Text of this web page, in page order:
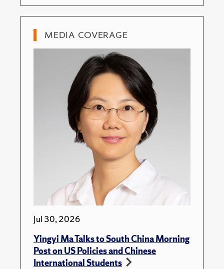
MEDIA COVERAGE
Jul 30, 2026
Yingyi Ma Talks to South China Morning
Post on US Policies and Chinese
International Students